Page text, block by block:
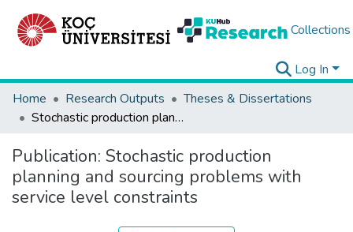
Collections
Log In
Home
Research Outputs
Theses & Dissertations
Stochastic production planning and sourcing problems with service level constraints
Publication: Stochastic production
planning and sourcing problems with
service level constraints